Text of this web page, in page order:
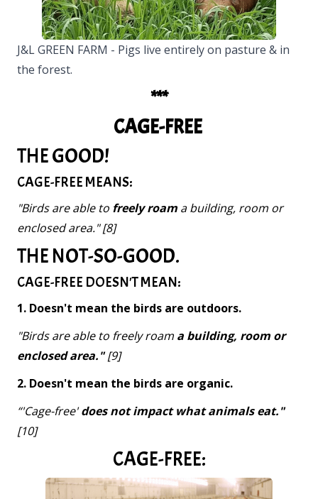
J&L GREEN FARM - Pigs live entirely on pasture & in
the forest.
***
CAGE-FREE
THE GOOD!
CAGE-FREE MEANS:
"Birds are able to freely roam a building, room or
enclosed area." [8]
THE NOT-SO-GOOD.
CAGE-FREE DOESN'T MEAN:
1. Doesn't mean the birds are outdoors.
"Birds are able to freely roam a building, room or
enclosed area."[9]
2. Doesn't mean the birds are organic.
“'Cage-free'does not impact what animals eat."
[10]
CAGE-FREE: